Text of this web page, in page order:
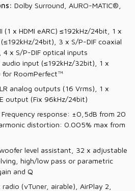
Dolby Surround, AURO-MATIC®,
(1 x HDMI eARC) ≤192kHz/24bit, 1 x
24bit), 3 x S/P-DIF coaxial
x S/P-DIF optical inputs
input (≤192kHz/32bit), 1 x
for RoomPerfect™
analog outputs (16 Vrms), 1 x
output (Fix 96kHz/24bit)
Frequency response: ±0,5dB from 20
distortion: 0.005% max from
level assistant, 32 x adjustable
high/low pass or parametric
and Q
(vTuner, airable), AirPlay 2,